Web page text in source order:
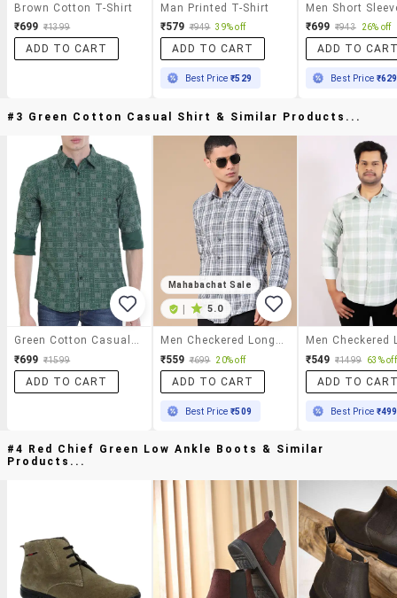
Brown Cotton T-Shirt
₹699 ₹1399
ADD TO CART
Man Printed T-Shirt
₹579 ₹949 39% off
ADD TO CART
Best Price₹529
₹699 ₹943 26% off
ADD TO
Best Price ₹629
#3 Green Cotton Casual Shirt & Similar Products...
Green Cotton Casual Shirt
₹699 ₹1599
ADD TO CART
Mahabachat Sale
| 5.0
Men Checkered Long Sleeve Slim Fit Casual Shirt
₹559 ₹699 20% off
ADD TO CART
Best Price₹509
₹549 ₹1499 63% off
ADD TO
Best Price ₹499
#4 Red Chief Green Low Ankle Boots & Similar
Products...